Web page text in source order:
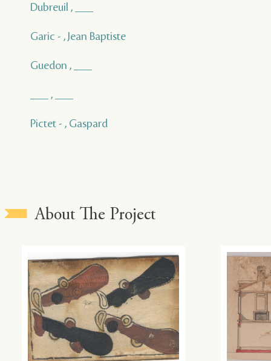
Dubreuil , ___
Garic - , Jean Baptiste
Guedon , ___
___ , ___
Pictet - , Gaspard
About The Project